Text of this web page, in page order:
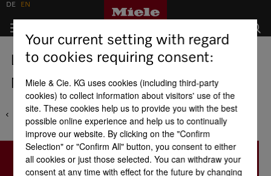
Locations
Mauritius - Fortress Distribution
DE EN
Your current setting with regard
to cookies requiring consent:
Miele & Cie. KG uses cookies (including third-party
cookies) to collect information about visitors' use of the
site. These cookies help us to provide you with the best
possible online experience and help us to continually
improve our website. By clicking on the "Confirm
Selection" or "Confirm All" button, you consent to either
all cookies or just those selected. You can withdraw your
consent at any time with effect for the future by changing